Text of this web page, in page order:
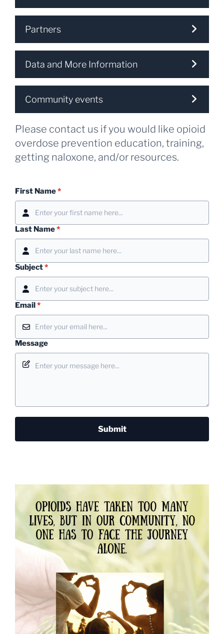
Partners
Data and More Information
Community events
Please contact us if you would like opioid
overdose prevention education, training,
getting naloxone, and/or resources.
First Name*
Last Name*
Subject*
Email*
Message
Submit